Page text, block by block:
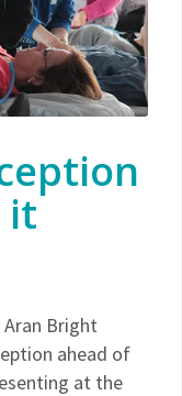
it
Bright
ahead of
at the